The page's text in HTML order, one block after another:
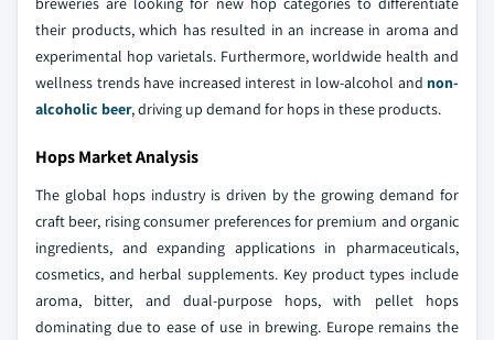
their products, which has resulted in an increase in aroma and
experimental hop varietals. Furthermore, worldwide health and
wellness trends have increased interest in low-alcohol and non-
alcoholic beer, driving up demand for hops in these products.
Hops Market Analysis
The global hops industry is driven by the growing demand for
craft beer, rising consumer preferences for premium and organic
ingredients, and expanding applications in pharmaceuticals,
cosmetics, and herbal supplements. Key product types include
aroma, bitter, and dual-purpose hops, with pellet hops
dominating due to ease of use in brewing. Europe remains the